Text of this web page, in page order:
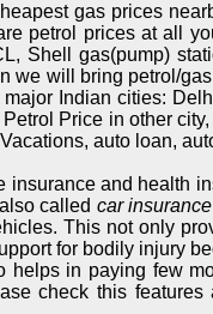
gas prices
petrol prices at all
Shell gas(pump)
we will bring petrol/
Indian cities:
Price in other
auto loan,
insurance and health
called car insurance
This not only
for bodily injury
helps in paying few
check this features